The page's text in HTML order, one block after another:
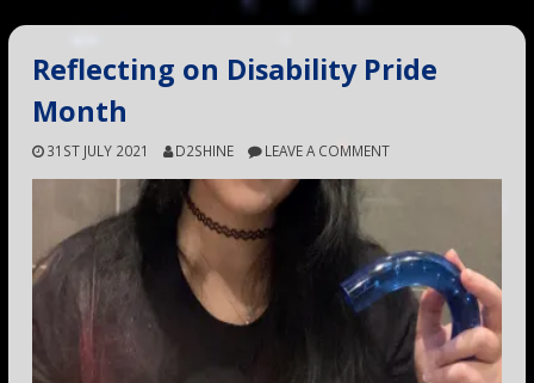
Reflecting on Disability Pride
Month
31ST JULY 2021 D2SHINE LEAVE A COMMENT